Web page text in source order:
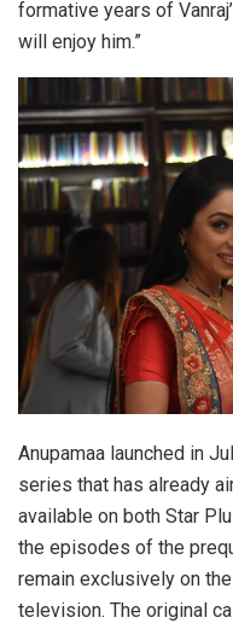
formative years of
will enjoy him.”
Anupamaa launched in
series that has already
available on both Star
the episodes of the
remain exclusively on
television. The original